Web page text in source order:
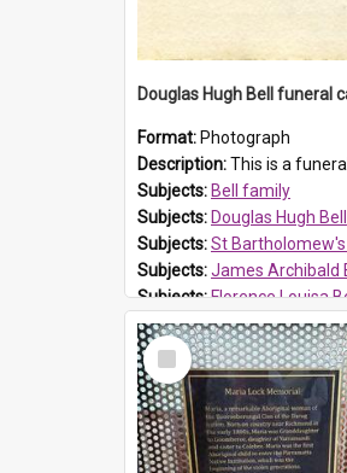
Format: Photograph
Description:This is a funeral card for Douglas Hugh Bell, born in 1917 and died aged 36 years on 29 June 1954. Douglas Hugh Bell, of 69 Reid Avenue,
Subjects: Bell family
Subjects: Douglas Hugh Bell
Subjects:St Bartholomew's Cemetery,
Subjects:James Archibald
Subjects:Florence Louisa
Prospect HT Reference:
Select
Item